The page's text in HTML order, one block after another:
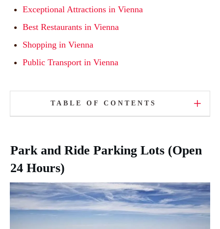
Exceptional Attractions in Vienna
Best Restaurants in Vienna
Shopping in Vienna
Public Transport in Vienna
TABLE OF CONTENTS
Park and Ride Parking Lots (Open
24 Hours)